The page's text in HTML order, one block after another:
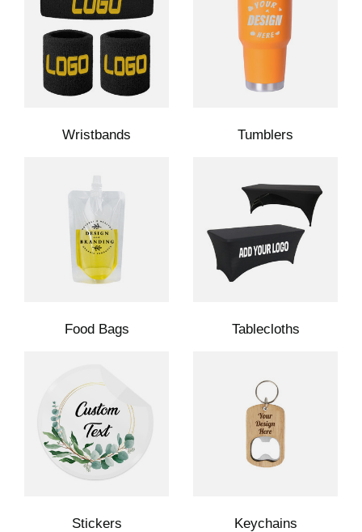
Wristbands Tumblers
Food Bags Tablecloths
Stickers Keychains